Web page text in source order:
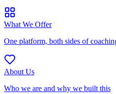
What We Offer
One platform, both sides of
About Us
Who we are and why we built this